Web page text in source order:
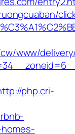
www/
php.cri-